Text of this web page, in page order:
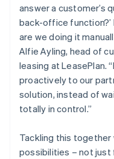
answer a customer’s
back-office
are we doing it
Alfie Ayling, head of
leasing at LeasePlan.
proactively to our
solution, instead of
totally in control.”
Tackling this together
possibilities – not just